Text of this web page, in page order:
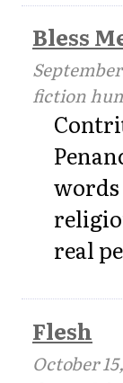
Bless
September
fiction
real
Flesh
October